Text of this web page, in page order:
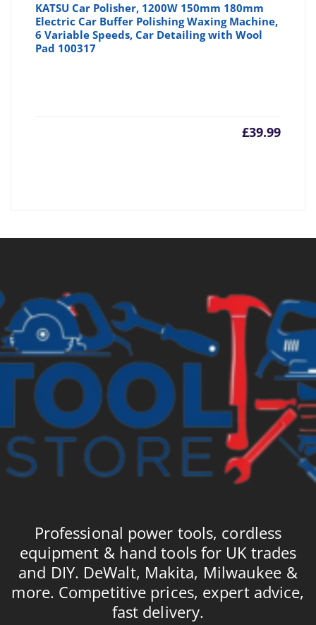
KATSU Car Polisher, 1200W 150mm 180mm
Electric Car Buffer Polishing Waxing Machine,
6 Variable Speeds, Car Detailing with Wool
Pad 100317
£39.99
Professional power tools, cordless
equipment & hand tools for UK trades
and DIY. DeWalt, Makita, Milwaukee &
more. Competitive prices, expert advice,
fast delivery.